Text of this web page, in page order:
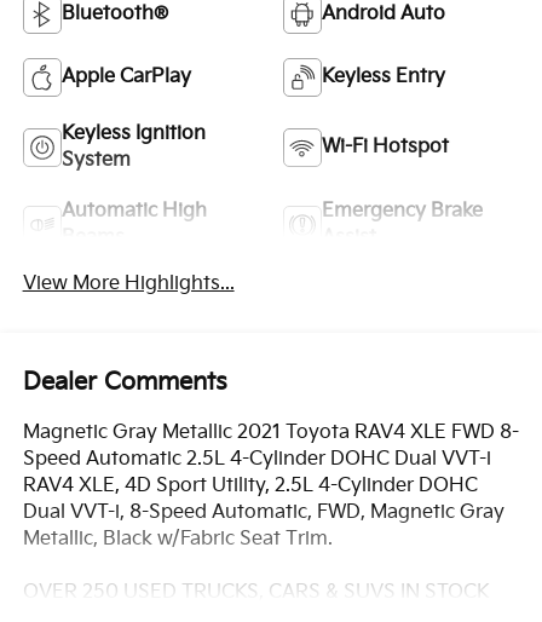
Bluetooth® Android Auto
Apple CarPlay Keyless Entry
Keyless Ignition
System
Wi-Fi Hotspot
Automatic High
Emergency Brake
View More Highlights...
Dealer Comments
Magnetic Gray Metallic 2021 Toyota RAV4 XLE FWD 8-
Speed Automatic 2.5L 4-Cylinder DOHC Dual VVT-i
RAV4 XLE, 4D Sport Utility, 2.5L 4-Cylinder DOHC
Dual VVT-i, 8-Speed Automatic, FWD, Magnetic Gray
Metallic, Black w/Fabric Seat Trim.
OVER 250 USED TRUCKS, CARS & SUVS IN STOCK